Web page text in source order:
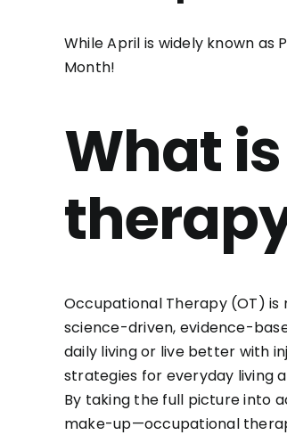
While April is widely known as
Month!
What
Occupational Therapy (OT) is
science-driven, evidence-
daily living or live better with
strategies for everyday living
By taking the full picture into
make-up—occupational